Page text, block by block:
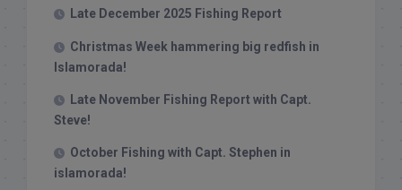
Late December 2025 Fishing Report
Christmas Week hammering big redfish in
Islamorada!
Late November Fishing Report with Capt.
Steve!
October Fishing with Capt. Stephen in
islamorada!